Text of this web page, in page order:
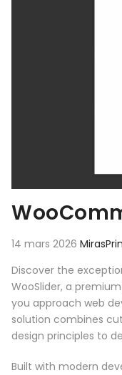
14 mars 2026
Discover the
WooSlider, a
you approach web
solution combines
design principles to
Built with modern